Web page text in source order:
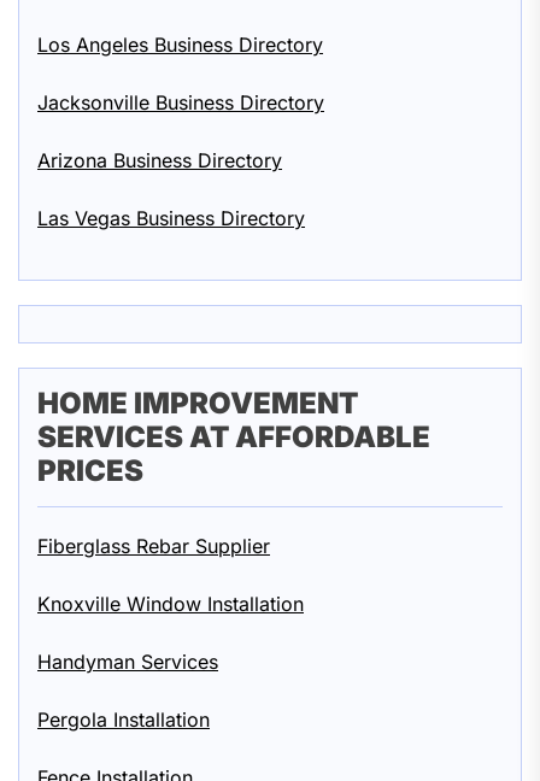
Los Angeles Business Directory
Jacksonville Business Directory
Arizona Business Directory
Las Vegas Business Directory
HOME IMPROVEMENT
SERVICES AT AFFORDABLE
PRICES
Fiberglass Rebar Supplier
Knoxville Window Installation
Handyman Services
Pergola Installation